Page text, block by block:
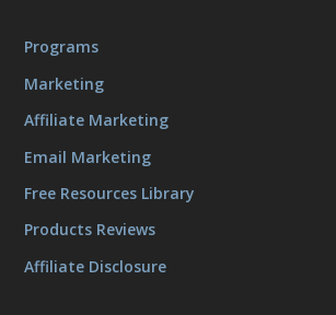
Programs
Marketing
Affiliate Marketing
Email Marketing
Free Resources Library
Products Reviews
Affiliate Disclosure